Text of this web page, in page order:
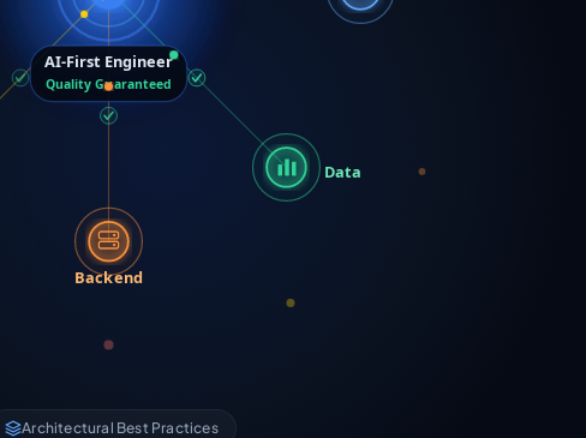
AI-First Engineer
Quality Guaranteed
Data
Backend
Architectural Best Practices